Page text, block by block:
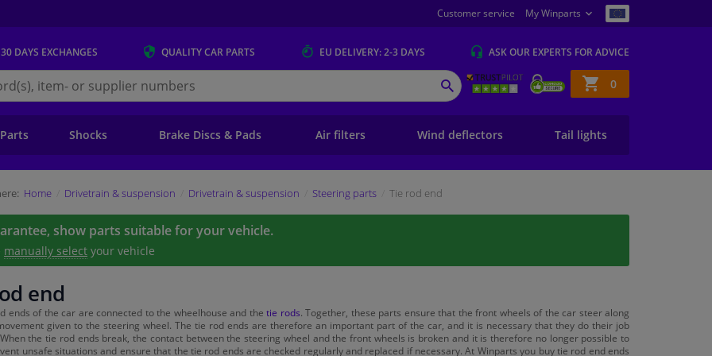
Customer service My Winparts
DAYS EXCHANGES QUALITYCAR PARTS EU DELIVERY: 2-3 DAYS ASK OUR EXPERTS FOR ADVICE
Shopping
basket
0
SEARCH
Shocks Brake Discs & Pads Air filters Wind deflectors Tail lights
Home Drivetrain & suspension Drivetrain & suspension Steering parts Tie rod end
show parts suitable for your vehicle.
manually select your vehicle
end
ends of the car are connected to the wheelhouse and the tie rods. Together, these parts ensure that the front wheels of the car steer along
given to the steering wheel. The tie rod ends are therefore an important part of the car, and it is necessary that they do their job
the tie rod ends break, the contact between the steering wheel and the front wheels is broken and it is therefore no longer possible to
unsafe situations and ensure that the tie rod ends are checked regularly and replaced if necessary. At Winparts you buy tie rod end ends